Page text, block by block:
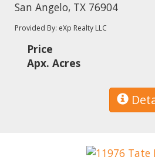
San Angelo, TX 76904
Provided By: eXp Realty LLC
Price
Apx. Acres